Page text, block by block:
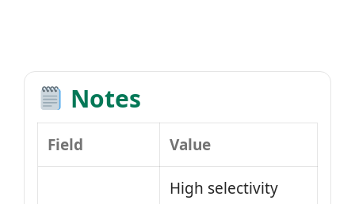
Notes
Field Value
High selectivity